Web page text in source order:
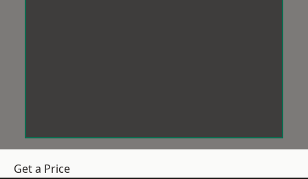
Get a Price